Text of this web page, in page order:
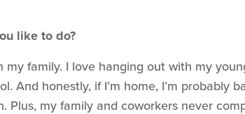
like to do?
my family. I love hanging out with my
And honestly, if I’m home, I’m probably
my family and coworkers never